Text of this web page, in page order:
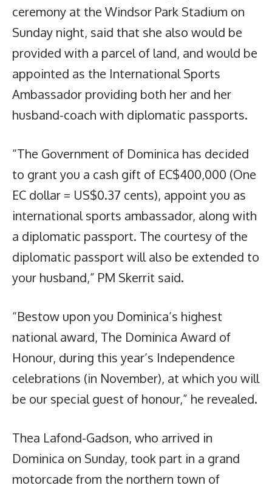
ceremony at the Windsor Park Stadium on
Sunday night, said that she also would be
provided with a parcel of land, and would be
appointed as the International Sports
Ambassador providing both her and her
husband-coach with diplomatic passports.
“The Government of Dominica has decided
to grant you a cash gift of EC$400,000 (One
EC dollar = US$0.37 cents), appoint you as
international sports ambassador, along with
a diplomatic passport. The courtesy of the
diplomatic passport will also be extended to
your husband,” PM Skerrit said.
“Bestow upon you Dominica’s highest
national award, The Dominica Award of
Honour, during this year’s Independence
celebrations (in November), at which you will
be our special guest of honour,” he revealed.
Thea Lafond-Gadson, who arrived in
Dominica on Sunday, took part in a grand
motorcade from the northern town of